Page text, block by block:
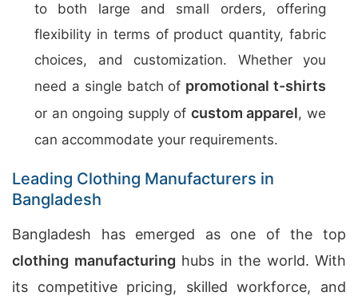
to both large and small orders, offering
flexibility in terms of product quantity, fabric
choices, and customization. Whether you
need a single batch of promotional t-shirts
or an ongoing supply of custom apparel, we
can accommodate your requirements.
Leading Clothing Manufacturers in
Bangladesh
Bangladesh has emerged as one of the top
clothing manufacturing hubs in the world. With
its competitive pricing, skilled workforce, and